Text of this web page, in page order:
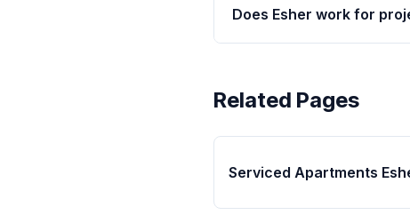
Does Esher work for
Related Pages
Serviced Apartments